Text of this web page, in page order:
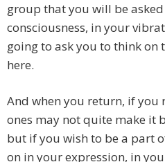
group that you will be
consciousness, in your
going to ask you to think on
here.
And when you return, if you
ones may not quite make it
but if you wish to be a part
on in your expression, in